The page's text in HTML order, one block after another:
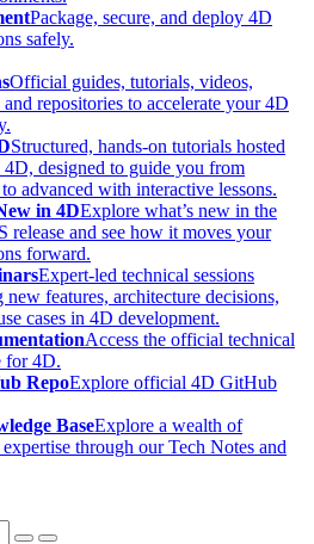
Package, secure, and deploy 4D
safely.
Official guides, tutorials, videos,
repositories to accelerate your 4D
Structured, hands-on tutorials hosted
4D, designed to guide you from
advanced with interactive lessons.
in 4DExplore what’s new in the
release and see how it moves your
forward.
Expert-led technical sessions
new features, architecture decisions,
cases in 4D development.
Access the official technical
for 4D.
RepoExplore official 4D GitHub
BaseExplore a wealth of
through our Tech Notes and